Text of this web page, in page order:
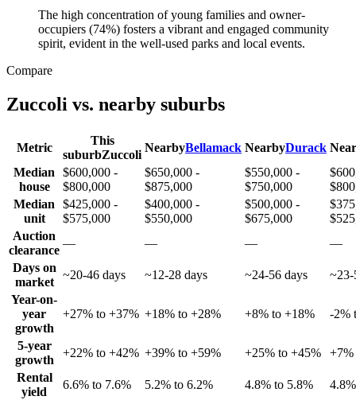
The high concentration of young families and owner-
occupiers (74%) fosters a vibrant and engaged community
spirit, evident in the well-used parks and local events.
Compare
Zuccoli vs. nearby suburbs
Metric
This
suburbZuccoli
NearbyBellamack NearbyDurack
Median
house
$600,000 -
$800,000
$650,000 -
$875,000
$550,000 -
$750,000
Median
unit
$425,000 -
$575,000
$400,000 -
$550,000
$500,000 -
$675,000
Auction
clearance
— — —
—
Days on
market
~20-46 days ~12-28 days ~24-56 days
~23-
Year-on-
year
growth
+27% to +37% +18% to +28% +8% to +18% -2%
5-year
growth
+22% to +42% +39% to +59% +25% to +45%
+7%
Rental
yield
6.6% to 7.6% 5.2% to 6.2% 4.8% to 5.8%